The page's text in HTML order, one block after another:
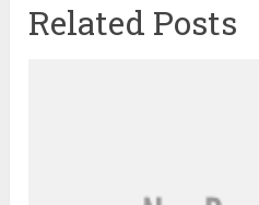
Related Posts